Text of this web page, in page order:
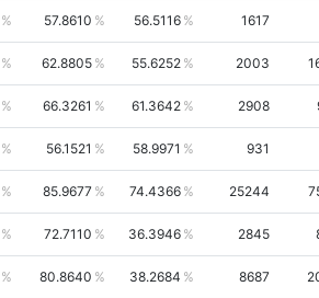
57.8610 56.5116 1617
62.8805 55.6252 2003
66.3261 61.3642 2908
56.1521 58.9971 931
85.9677 74.4366 25244
72.7110 36.3946 2845
80.8640 38.2684 8687